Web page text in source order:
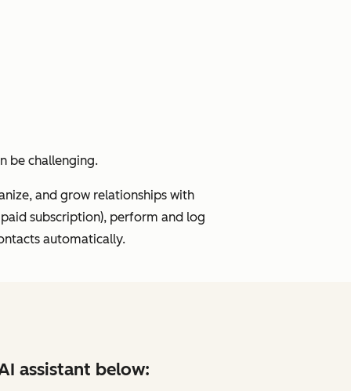
be challenging.
and grow relationships with
subscription), perform and log
automatically.
assistant below: